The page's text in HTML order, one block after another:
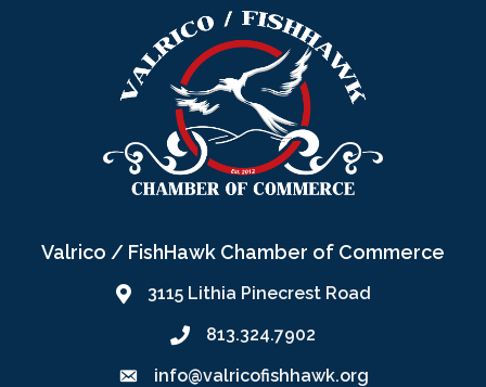
Valrico / FishHawk Chamber of Commerce
3115 Lithia Pinecrest Road
813.324.7902
info@valricofishhawk.org